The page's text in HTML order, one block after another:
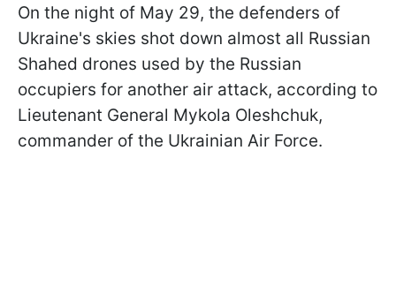
On the night of May 29, the defenders of
Ukraine's skies shot down almost all Russian
Shahed drones used by the Russian
occupiers for another air attack, according to
Lieutenant General Mykola Oleshchuk,
commander of the Ukrainian Air Force.